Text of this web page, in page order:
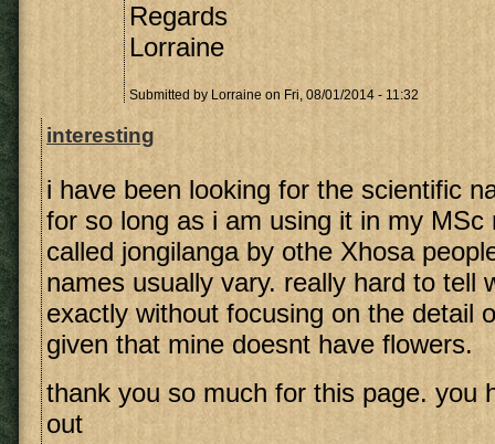
Regards
Lorraine
Submitted by Lorraine on Fri, 08/01/2014 - 11:32
interesting
i have been looking for the scientific
for so long as i am using it in my MSc
called jongilanga by othe Xhosa
names usually vary. really hard to tell
exactly without focusing on the detail
given that mine doesnt have flowers.
thank you so much for this page. you
out